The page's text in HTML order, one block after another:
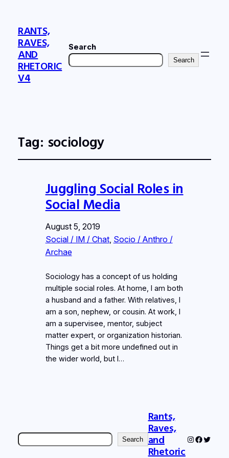
RANTS,
RAVES,
AND
RHETORIC
V4
Search
Search
Tag: sociology
Juggling Social Roles in
Social Media
August 5, 2019
Social / IM / Chat, Socio / Anthro /
Archae
Sociology has a concept of us holding
multiple social roles. At home, I am both
a husband and a father. With relatives, I
am a son, nephew, or cousin. At work, I
am a supervisee, mentor, subject
matter expert, or organization historian.
Things get a bit more undefined out in
the wider world, but I…
Search Search
Rants,
Raves,
and
Rhetoric
Instagram
Twitter